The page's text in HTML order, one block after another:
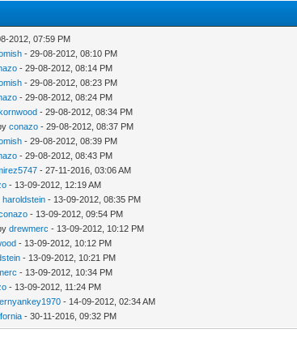
2012, 07:59 PM
- 29-08-2012, 08:10 PM
- 29-08-2012, 08:14 PM
- 29-08-2012, 08:23 PM
- 29-08-2012, 08:24 PM
- 29-08-2012, 08:34 PM
conazo - 29-08-2012, 08:37 PM
- 29-08-2012, 08:39 PM
- 29-08-2012, 08:43 PM
- 27-11-2016, 03:06 AM
- 13-09-2012, 12:19 AM
haroldstein - 13-09-2012, 08:35 PM
- 13-09-2012, 09:54 PM
drewmerc - 13-09-2012, 10:12 PM
- 13-09-2012, 10:12 PM
- 13-09-2012, 10:21 PM
- 13-09-2012, 10:34 PM
- 13-09-2012, 11:24 PM
- 14-09-2012, 02:34 AM
- 30-11-2016, 09:32 PM